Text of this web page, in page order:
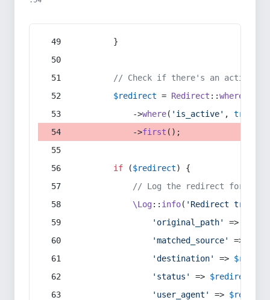
        }
// Check if there's an active
$redirect = Redirect ::whereIn
            ->
where( 'is_active' , true
            ->
first ();
if ($redirect) {
// Log the redirect for
\Log:: info( 'Redirect
'original_path'
=>
'matched_source'
=>
'destination'
=>
'status'
=> $redirect
'user_agent'
=> $request